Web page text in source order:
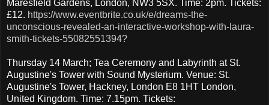
Maresfield Gardens, London, NW3 5SX. Time: 2pm. Tickets:
£12. https://www.eventbrite.co.uk/e/dreams-the-
unconscious-revealed-an-interactive-workshop-with-laura-
smith-tickets-55082551394?
Thursday 14 March; Tea Ceremony and Labyrinth at St.
Augustine's Tower with Sound Mysterium. Venue: St.
Augustine's Tower, Hackney, London E8 1HT London,
United Kingdom. Time: 7.15pm. Tickets: